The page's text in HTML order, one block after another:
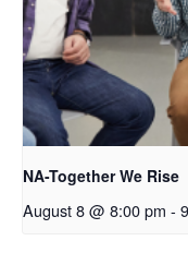
NA-Together We Rise
August 8 @ 8:00 pm -